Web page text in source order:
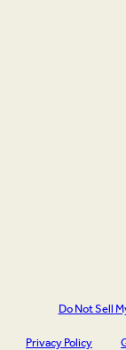
Do Not Sell
Privacy Policy